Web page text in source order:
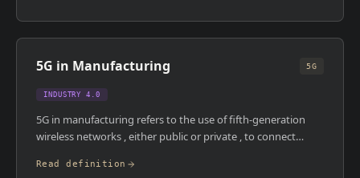
controls, system validation, and the integrity of electronic
signatures. Any MES, LIMS, or DCS operating in an FDA-
5G in Manufacturing 5G
INDUSTRY 4.0
5G in manufacturing refers to the use of fifth-generation
wireless networks , either public or private , to connect
extremely low latency and high bandwidth. Private 5G
Read definition